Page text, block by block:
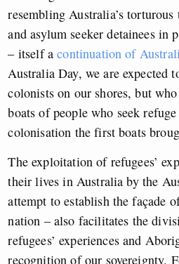
resembling Australia’s
and asylum seeker detainees in
– itself acontinuation of
Australia Day, we are expected
colonists on our shores, but
boats of people who seek
colonisation the first boats
The exploitation of refugees’
their lives in Australia by the
attempt to establish the façade
nation – also facilitates the
refugees’ experiences and
recognition of our sovereignty.